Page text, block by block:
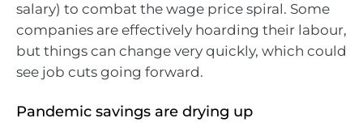
salary) to combat the wage price spiral. Some
companies are effectively hoarding their labour,
but things can change very quickly, which could
see job cuts going forward.
Pandemic savings are drying up